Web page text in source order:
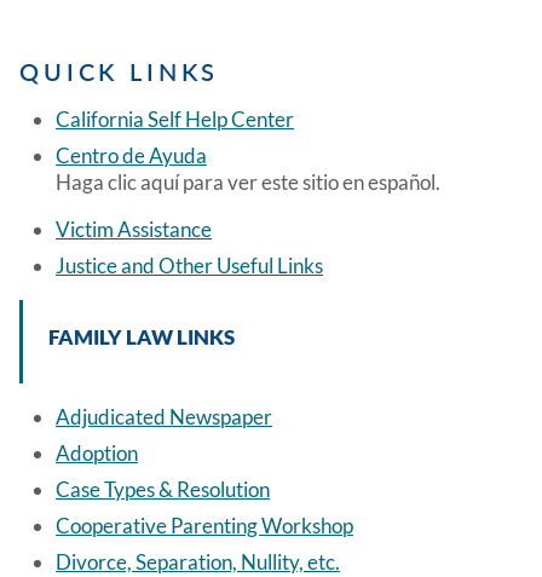
QUICK LINKS
California Self Help Center
Centro de Ayuda
Haga clic aquí para ver este sitio en español.
Victim Assistance
Justice and Other Useful Links
FAMILY LAW LINKS
Adjudicated Newspaper
Adoption
Case Types & Resolution
Cooperative Parenting Workshop
Divorce, Separation, Nullity, etc.